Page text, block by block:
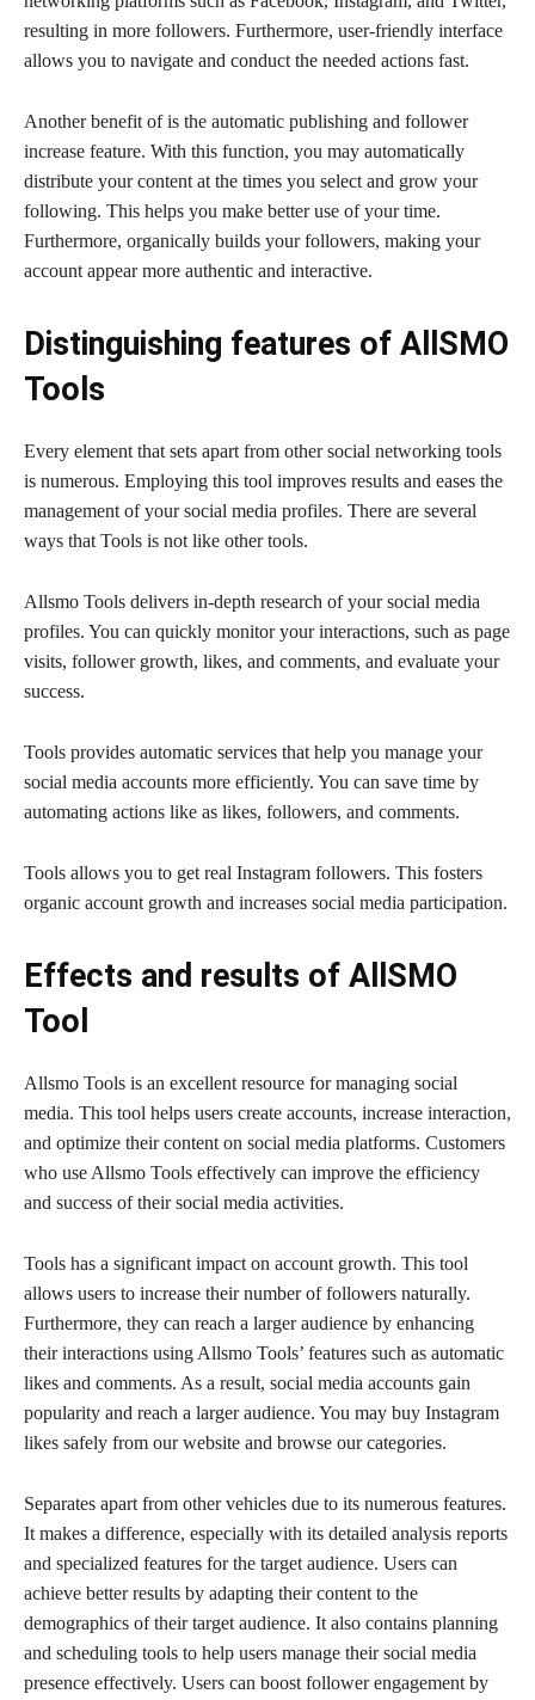
resulting in more followers. Furthermore, user-friendly interface
allows you to navigate and conduct the needed actions fast.
Another benefit of is the automatic publishing and follower
increase feature. With this function, you may automatically
distribute your content at the times you select and grow your
following. This helps you make better use of your time.
Furthermore, organically builds your followers, making your
account appear more authentic and interactive.
Distinguishing features of AllSMO
Tools
Every element that sets apart from other social networking tools
is numerous. Employing this tool improves results and eases the
management of your social media profiles. There are several
ways that Tools is not like other tools.
Allsmo Tools delivers in-depth research of your social media
profiles. You can quickly monitor your interactions, such as page
visits, follower growth, likes, and comments, and evaluate your
success.
Tools provides automatic services that help you manage your
social media accounts more efficiently. You can save time by
automating actions like as likes, followers, and comments.
Tools allows you to get real Instagram followers. This fosters
organic account growth and increases social media participation.
Effects and results of AllSMO
Tool
Allsmo Tools is an excellent resource for managing social
media. This tool helps users create accounts, increase interaction,
and optimize their content on social media platforms. Customers
who use Allsmo Tools effectively can improve the efficiency
and success of their social media activities.
Tools has a significant impact on account growth. This tool
allows users to increase their number of followers naturally.
Furthermore, they can reach a larger audience by enhancing
their interactions using Allsmo Tools’ features such as automatic
likes and comments. As a result, social media accounts gain
popularity and reach a larger audience. You may buy Instagram
likes safely from our website and browse our categories.
Separates apart from other vehicles due to its numerous features.
It makes a difference, especially with its detailed analysis reports
and specialized features for the target audience. Users can
achieve better results by adapting their content to the
demographics of their target audience. It also contains planning
and scheduling tools to help users manage their social media
presence effectively. Users can boost follower engagement by